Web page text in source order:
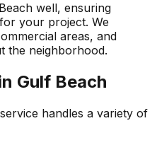
well, ensuring
your project. We
areas, and
the neighborhood.
Gulf Beach
service handles a variety of